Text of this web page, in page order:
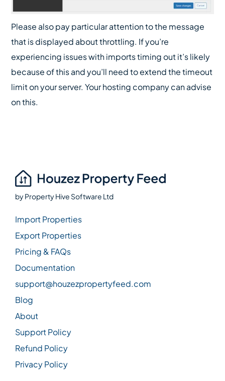
Please also pay particular attention to the message
that is displayed about throttling. If you’re
experiencing issues with imports timing out it’s likely
because of this and you’ll need to extend the timeout
limit on your server. Your hosting company can advise
on this.
byProperty Hive Software Ltd
Import Properties
Export Properties
Pricing & FAQs
Documentation
support@houzezpropertyfeed.com
Blog
About
Support Policy
Refund Policy
Privacy Policy